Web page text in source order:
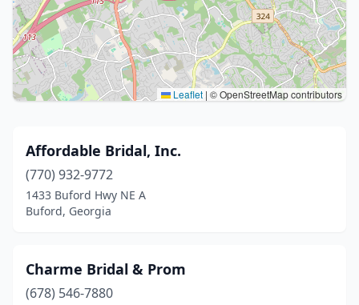
Leaflet | © OpenStreetMap contributors
Affordable Bridal, Inc.
(770) 932-9772
1433 Buford Hwy NE A
Buford, Georgia
Charme Bridal & Prom
(678) 546-7880